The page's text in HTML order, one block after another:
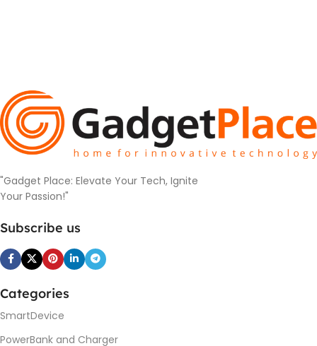
"Gadget Place: Elevate Your Tech, Ignite
Your Passion!"
Subscribe us
Categories
SmartDevice
PowerBank and Charger